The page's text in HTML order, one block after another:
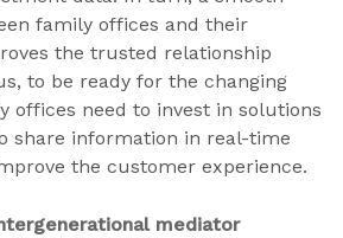
family offices and their
the trusted relationship
to be ready for the changing
offices need to invest in solutions
share information in real-time
the customer experience.
mediator